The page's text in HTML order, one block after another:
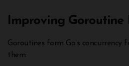
Improving Goroutine
Goroutines form Go’s concurrency
them: